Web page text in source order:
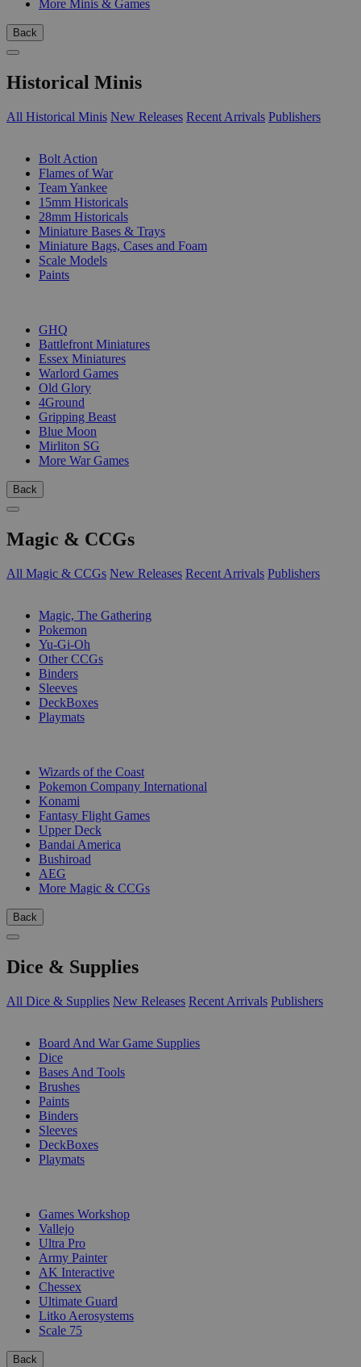
More Minis & Games
Back
Historical Minis
All Historical Minis New Releases Recent Arrivals Publishers
Bolt Action
Flames of War
Team Yankee
15mm Historicals
28mm Historicals
Miniature Bases & Trays
Miniature Bags, Cases and Foam
Scale Models
Paints
GHQ
Battlefront Miniatures
Essex Miniatures
Warlord Games
Old Glory
4Ground
Gripping Beast
Blue Moon
Mirliton SG
More War Games
Back
Magic & CCGs
All Magic & CCGs New Releases Recent Arrivals Publishers
Magic, The Gathering
Pokemon
Yu-Gi-Oh
Other CCGs
Binders
Sleeves
DeckBoxes
Playmats
Wizards of the Coast
Pokemon Company International
Konami
Fantasy Flight Games
Upper Deck
Bandai America
Bushiroad
AEG
More Magic & CCGs
Back
Dice & Supplies
All Dice & Supplies New Releases Recent Arrivals Publishers
Board And War Game Supplies
Dice
Bases And Tools
Brushes
Paints
Binders
Sleeves
DeckBoxes
Playmats
Games Workshop
Vallejo
Ultra Pro
Army Painter
AK Interactive
Chessex
Ultimate Guard
Litko Aerosystems
Scale 75
Back